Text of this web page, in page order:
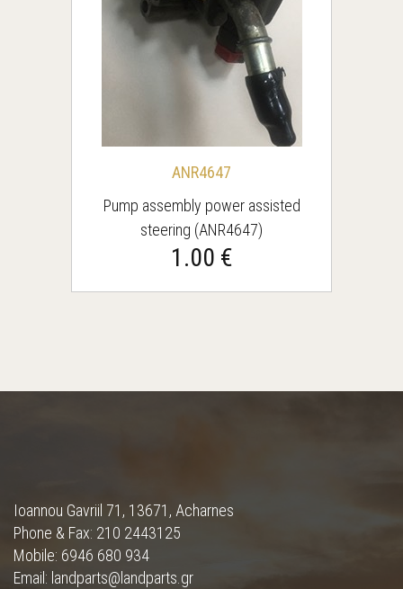
ANR4647
Pump assembly power assisted
steering (ANR4647)
1.00 €
Ioannou Gavriil 71, 13671, Acharnes
Phone & Fax: 210 2443125
Mobile: 6946 680 934
Email: landparts@landparts.gr